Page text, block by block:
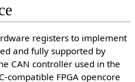
registers to implement
and fully supported by
CAN controller used in the
compatible FPGA opencore